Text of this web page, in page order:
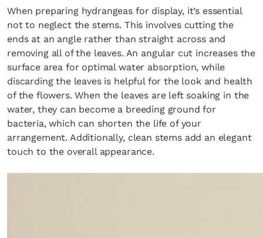
When preparing hydrangeas for display, it’s essential
not to neglect the stems. This involves cutting the
ends at an angle rather than straight across and
removing all of the leaves. An angular cut increases the
surface area for optimal water absorption, while
discarding the leaves is helpful for the look and health
of the flowers. When the leaves are left soaking in the
water, they can become a breeding ground for
bacteria, which can shorten the life of your
arrangement. Additionally, clean stems add an elegant
touch to the overall appearance.